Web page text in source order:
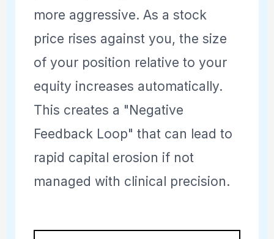
more aggressive. As a stock
price rises against you, the size
of your position relative to your
equity increases automatically.
This creates a "Negative
Feedback Loop" that can lead to
rapid capital erosion if not
managed with clinical precision.